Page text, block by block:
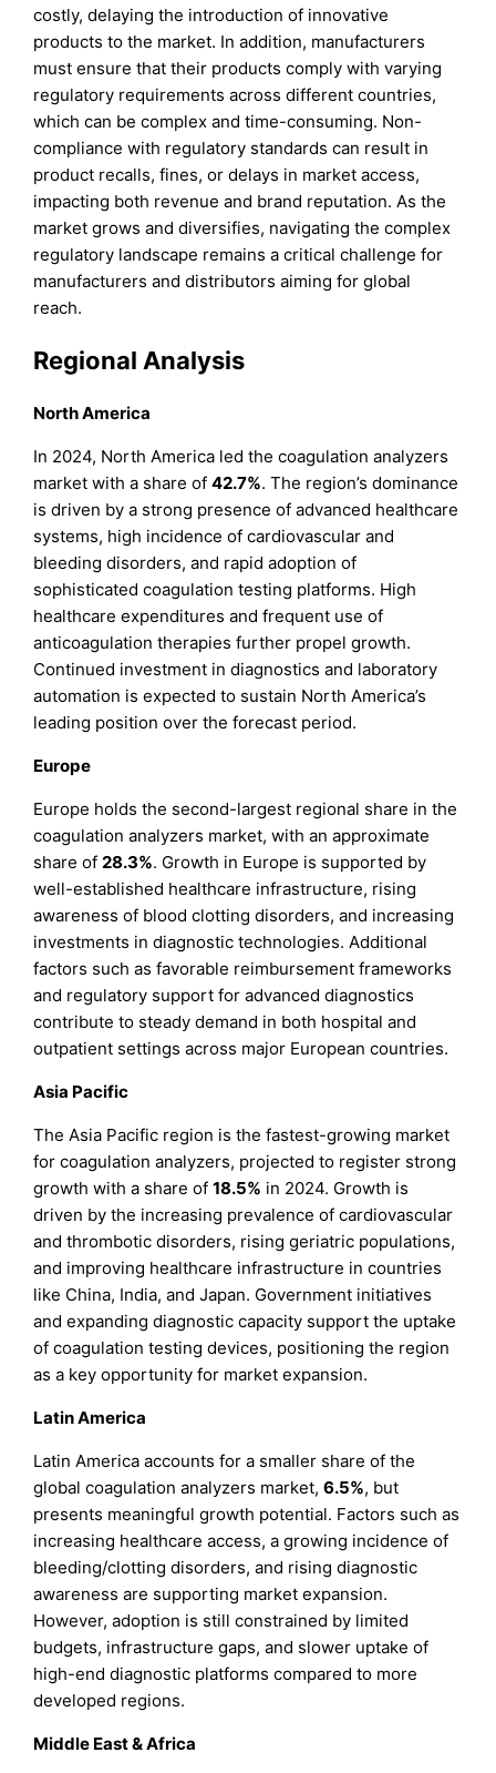
costly, delaying the introduction of innovative
products to the market. In addition, manufacturers
must ensure that their products comply with varying
regulatory requirements across different countries,
which can be complex and time-consuming. Non-
compliance with regulatory standards can result in
product recalls, fines, or delays in market access,
impacting both revenue and brand reputation. As the
market grows and diversifies, navigating the complex
regulatory landscape remains a critical challenge for
manufacturers and distributors aiming for global
reach.
Regional Analysis
North America
In 2024, North America led the coagulation analyzers
market with a share of42.7%. The region’s dominance
is driven by a strong presence of advanced healthcare
systems, high incidence of cardiovascular and
bleeding disorders, and rapid adoption of
sophisticated coagulation testing platforms. High
healthcare expenditures and frequent use of
anticoagulation therapies further propel growth.
Continued investment in diagnostics and laboratory
automation is expected to sustain North America’s
leading position over the forecast period.
Europe
Europe holds the second-largest regional share in the
coagulation analyzers market, with an approximate
share of28.3%. Growth in Europe is supported by
well-established healthcare infrastructure, rising
awareness of blood clotting disorders, and increasing
investments in diagnostic technologies. Additional
factors such as favorable reimbursement frameworks
and regulatory support for advanced diagnostics
contribute to steady demand in both hospital and
outpatient settings across major European countries.
Asia Pacific
The Asia Pacific region is the fastest-growing market
for coagulation analyzers, projected to register strong
growth with a share of18.5% in 2024. Growth is
driven by the increasing prevalence of cardiovascular
and thrombotic disorders, rising geriatric populations,
and improving healthcare infrastructure in countries
like China, India, and Japan. Government initiatives
and expanding diagnostic capacity support the uptake
of coagulation testing devices, positioning the region
as a key opportunity for market expansion.
Latin America
Latin America accounts for a smaller share of the
global coagulation analyzers market,6.5%, but
presents meaningful growth potential. Factors such as
increasing healthcare access, a growing incidence of
bleeding/clotting disorders, and rising diagnostic
awareness are supporting market expansion.
However, adoption is still constrained by limited
budgets, infrastructure gaps, and slower uptake of
high-end diagnostic platforms compared to more
developed regions.
Middle East & Africa